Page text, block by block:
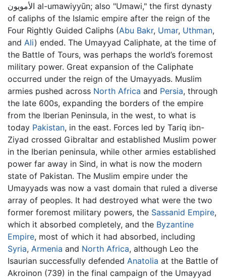
الأمويون al-umawiyyūn; also "Umawi," the first dynasty
of caliphs of the Islamic empire after the reign of the
Four Rightly Guided Caliphs (Abu Bakr, Umar, Uthman,
and Ali) ended. The Umayyad Caliphate, at the time of
the Battle of Tours, was perhaps the world’s foremost
military power. Great expansion of the Caliphate
occurred under the reign of the Umayyads. Muslim
armies pushed across North Africa and Persia, through
the late 600s, expanding the borders of the empire
from the Iberian Peninsula, in the west, to what is
today Pakistan, in the east. Forces led by Tariq ibn-
Ziyad crossed Gibraltar and established Muslim power
in the Iberian peninsula, while other armies established
power far away in Sind, in what is now the modern
state of Pakistan. The Muslim empire under the
Umayyads was now a vast domain that ruled a diverse
array of peoples. It had destroyed what were the two
former foremost military powers, the Sassanid Empire,
which it absorbed completely, and the Byzantine
Empire, most of which it had absorbed, including
Syria, Armenia and North Africa, although Leo the
Isaurian successfully defended Anatolia at the Battle of
Akroinon (739) in the final campaign of the Umayyad